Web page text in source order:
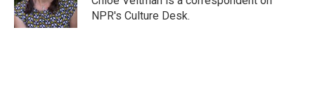
k
n
NPR's Culture Desk.